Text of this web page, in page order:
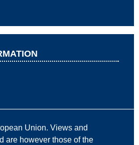
Union. Views and
are however those of the